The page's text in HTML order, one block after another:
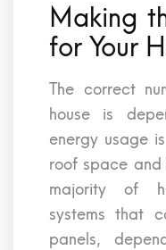
Making
for Your
The correct
house is
energy usage
roof space and
majority of
systems that
panels,